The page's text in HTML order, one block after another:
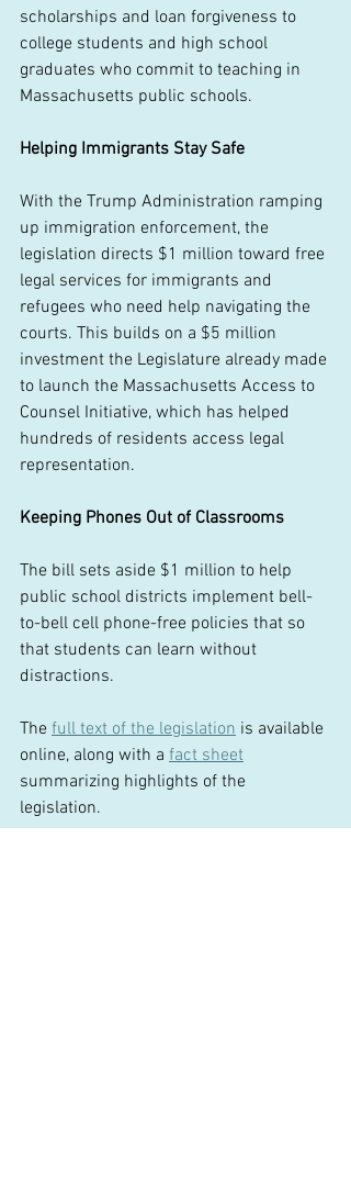
scholarships and loan forgiveness to
college students and high school
graduates who commit to teaching in
Massachusetts public schools.
Helping Immigrants Stay Safe
With the Trump Administration ramping
up immigration enforcement, the
legislation directs $1 million toward free
legal services for immigrants and
refugees who need help navigating the
courts. This builds on a $5 million
investment the Legislature already made
to launch the Massachusetts Access to
Counsel Initiative, which has helped
hundreds of residents access legal
representation.
Keeping Phones Out of Classrooms
The bill sets aside $1 million to help
public school districts implement bell-
to-bell cell phone-free policies that so
that students can learn without
distractions.
The full text of the legislation is available
online, along with a fact sheet
summarizing highlights of the
legislation.